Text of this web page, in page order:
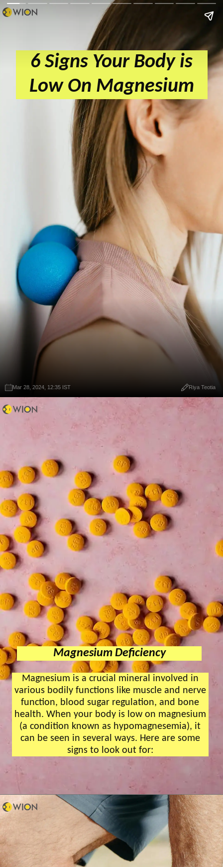
6 Signs Your Body is
Low On Magnesium
Mar 28, 2024, 12:35 IST Riya Teotia
Magnesium Deficiency
Magnesium is a crucial mineral involved in
various bodily functions like muscle and nerve
function, blood sugar regulation, and bone
health. When your body is low on magnesium
(a condition known as hypomagnesemia), it
can be seen in several ways. Here are some
signs to look out for: